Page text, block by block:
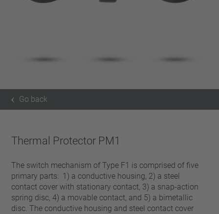
Go back
Thermal Protector PM1
The switch mechanism of Type F1 is comprised of five
primary parts: 1) a conductive housing, 2) a steel
contact cover with stationary contact, 3) a snap-action
spring disc, 4) a movable contact, and 5) a bimetallic
disc. The conductive housing and steel contact cover